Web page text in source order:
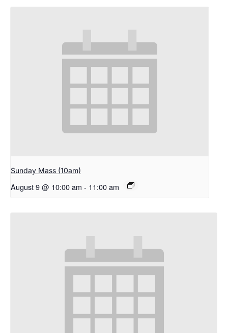
Sunday Mass (10am)
August 9 @ 10:00 am - 11:00 am